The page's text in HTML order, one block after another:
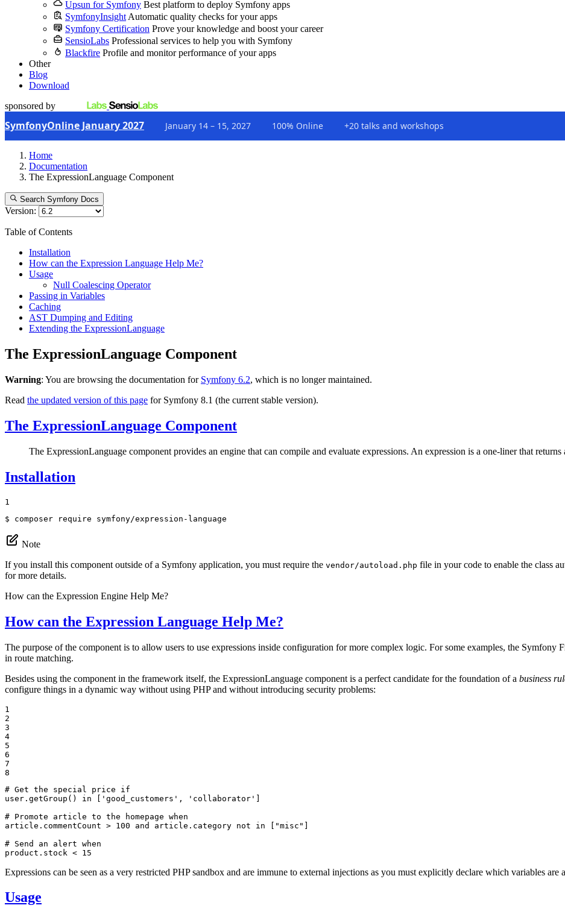
Upsun for Symfony Best platform to deploy Symfony apps
SymfonyInsight Automatic quality checks for your apps
Symfony Certification Prove your knowledge and boost your career
SensioLabs Professional services to help you with Symfony
Blackfire Profile and monitor performance of your apps
Other
Blog
Download
sponsored by
SymfonyOnline January 2027 January 14 – 15, 2027 100% Online +20 talks and workshops
Home
Documentation
The ExpressionLanguage Component
Search Symfony Docs
Version:
Table of Contents
Installation
How can the Expression Language Help Me?
Usage
Null Coalescing Operator
Passing in Variables
Caching
AST Dumping and Editing
Extending the ExpressionLanguage
The ExpressionLanguage Component
Warning: You are browsing the documentation for Symfony 6.2, which is no longer maintained.
Read the updated version of this page for Symfony 8.1 (the current stable version).
The ExpressionLanguage Component
The ExpressionLanguage component provides an engine that can compile and evaluate expressions. An expression is a one-liner that
Installation
1
$ composer require symfony/expression-language
Note
If you install this component outside of a Symfony application, you must require the vendor/autoload.php file in your code to enable the class
for more details.
How can the Expression Engine Help Me?
How can the Expression Language Help Me?
The purpose of the component is to allow users to use expressions inside configuration for more complex logic. For some examples, the Symfony
in route matching.
Besides using the component in the framework itself, the ExpressionLanguage component is a perfect candidate for the foundation of a business
configure things in a dynamic way without using PHP and without introducing security problems:
1
2
3
4
5
6
7
8
# Get the special price if
user.getGroup() in ['good_customers', 'collaborator']
# Promote article to the homepage when
article.commentCount > 100 and article.category not in ["misc"]
# Send an alert when
product.stock < 15
Expressions can be seen as a very restricted PHP sandbox and are immune to external injections as you must explicitly declare which variables are
Usage